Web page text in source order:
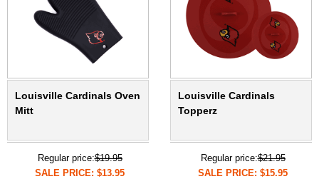
Louisville Cardinals Oven
Mitt
Regular price:$19.95
SALE PRICE: $13.95
Louisville Cardinals
Topperz
Regular price:$21.95
SALE PRICE: $15.95